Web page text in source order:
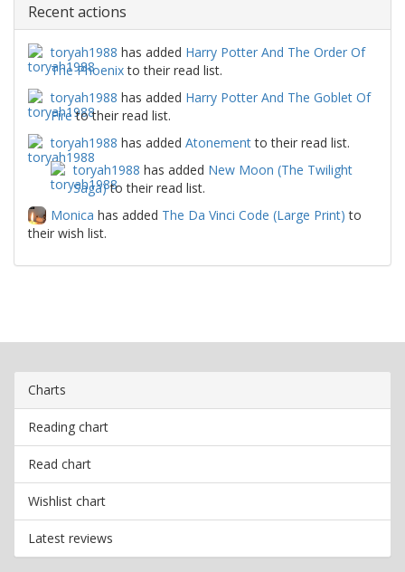
Recent actions
toryah1988 has added Harry Potter And The Order Of
The Phoenixto their read list.
toryah1988 has added Harry Potter And The Goblet Of
Fireto their read list.
toryah1988 has added Atonementto their read list.
toryah1988 has added New Moon (The Twilight
Saga)to their read list.
Monica has added The Da Vinci Code (Large Print) to
their wish list.
Charts
Reading chart
Read chart
Wishlist chart
Latest reviews